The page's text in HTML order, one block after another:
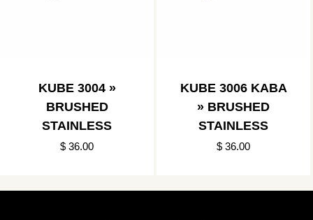
KUBE 3004 »
BRUSHED
STAINLESS
$ 36.00
KUBE 3006 KABA
» BRUSHED
STAINLESS
$ 36.00